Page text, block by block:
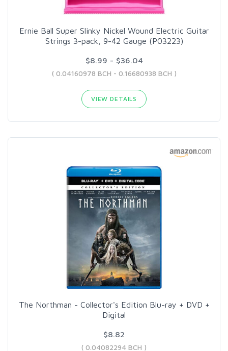
Ernie Ball Super Slinky Nickel Wound Electric Guitar
Strings 3-pack, 9-42 Gauge (P03223)
$8.99 - $36.04
( 0.04160978 BCH - 0.16680938 BCH )
VIEW DETAILS
The Northman - Collector's Edition Blu-ray + DVD +
Digital
$8.82
( 0.04082294 BCH )